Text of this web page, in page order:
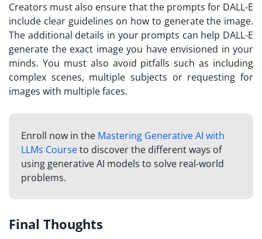
Creators must also ensure that the prompts for DALL-E
include clear guidelines on how to generate the image.
The additional details in your prompts can help DALL-E
generate the exact image you have envisioned in your
minds. You must also avoid pitfalls such as including
complex scenes, multiple subjects or requesting for
images with multiple faces.
Enroll now in the Mastering Generative AI with
LLMs Courseto discover the different ways of
using generative AI models to solve real-world
problems.
Final Thoughts